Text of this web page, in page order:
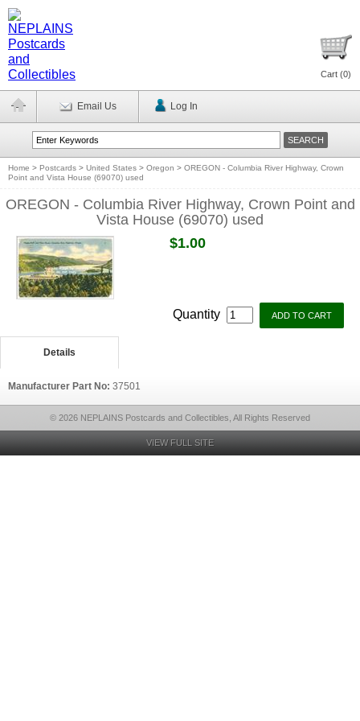
Cart (0)
Email Us Log In
Home > Postcards > United States > Oregon > OREGON - Columbia River Highway, Crown
Point and Vista House (69070) used
OREGON - Columbia River Highway, Crown Point and
Vista House (69070) used
$1.00
Quantity
Details
Manufacturer Part No: 37501
© 2026 NEPLAINS Postcards and Collectibles, All Rights Reserved
VIEW FULL SITE